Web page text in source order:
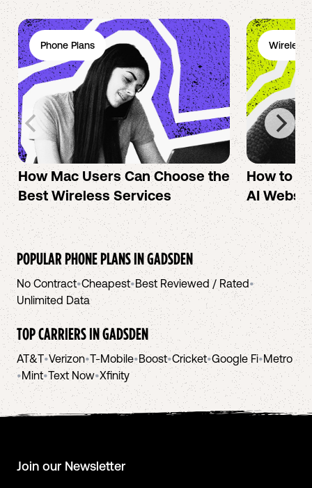
Phone Plans
How Mac Users Can Choose the
Best Wireless Services
Wireless
How to
AI
POPULAR PHONE PLANS INGADSDEN
No Contract•Cheapest•Best Reviewed / Rated•
Unlimited Data
TOP CARRIERS INGADSDEN
AT&T•Verizon•T-Mobile•Boost•Cricket•Google Fi•Metro
•Mint•Text Now•Xfinity
Join our Newsletter